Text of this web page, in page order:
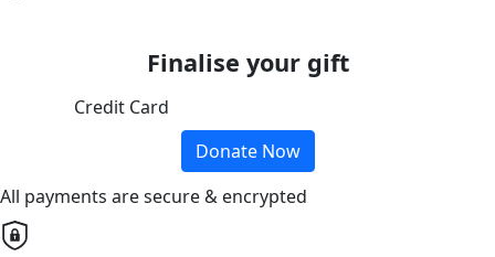
Finalise your gift
Credit Card
Donate Now
All payments are secure & encrypted